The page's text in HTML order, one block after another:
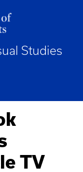
Studies
TV